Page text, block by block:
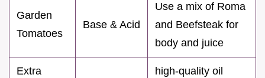
Garden
Tomatoes
Base & Acid
Use a mix of Roma
and Beefsteak for
body and juice
Extra
high-quality oil